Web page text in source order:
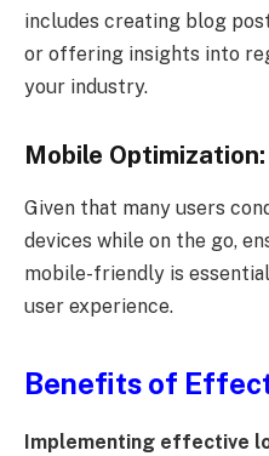
includes creating blog
or offering insights into
your industry.
Mobile Optimization:
Given that many users
devices while on the go,
mobile-friendly is
user experience.
Benefits of
Implementing effective